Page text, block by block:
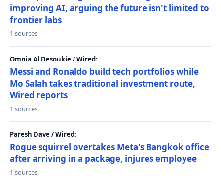
improving AI, arguing the future isn't limited to
frontier labs
1 sources
Omnia Al Desoukie / Wired:
Messi and Ronaldo build tech portfolios while
Mo Salah takes traditional investment route,
Wired reports
1 sources
Paresh Dave / Wired:
Rogue squirrel overtakes Meta's Bangkok office
after arriving in a package, injures employee
1 sources